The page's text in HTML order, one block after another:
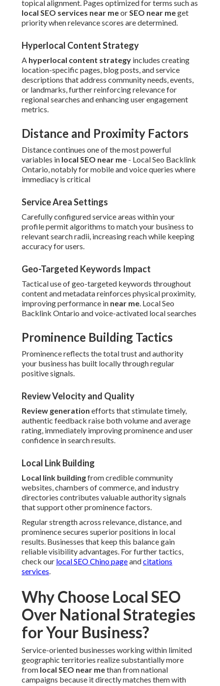
topical alignment. Pages optimized for terms such as
local SEO services near meorSEO near meget
priority when relevance scores are determined.
Hyperlocal Content Strategy
A hyperlocal content strategy includes creating
location-specific pages, blog posts, and service
descriptions that address community needs, events,
or landmarks, further reinforcing relevance for
regional searches and enhancing user engagement
metrics.
Distance and Proximity Factors
Distance continues one of the most powerful
variables in local SEO near me - Local Seo Backlink
Ontario, notably for mobile and voice queries where
immediacy is critical
Service Area Settings
Carefully configured service areas within your
profile permit algorithms to match your business to
relevant search radii, increasing reach while keeping
accuracy for users.
Geo-Targeted Keywords Impact
Tactical use of geo-targeted keywords throughout
content and metadata reinforces physical proximity,
improving performance in near me. Local Seo
Backlink Ontario and voice-activated local searches
Prominence Building Tactics
Prominence reflects the total trust and authority
your business has built locally through regular
positive signals.
Review Velocity and Quality
Review generation efforts that stimulate timely,
authentic feedback raise both volume and average
rating, immediately improving prominence and user
confidence in search results.
Local Link Building
Local link buildingfrom credible community
websites, chambers of commerce, and industry
directories contributes valuable authority signals
that support other prominence factors.
Regular strength across relevance, distance, and
prominence secures superior positions in local
results. Businesses that keep this balance gain
reliable visibility advantages. For further tactics,
check our local SEO Chino pageandcitations
services.
Why Choose Local SEO
Over National Strategies
for Your Business?
Service-oriented businesses working within limited
geographic territories realize substantially more
from local SEO near methan from national
campaigns because it directly matches them with